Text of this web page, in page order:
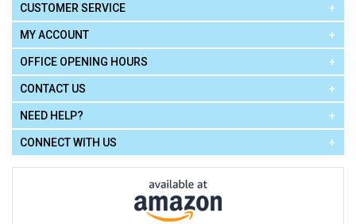
CUSTOMER SERVICE
MY ACCOUNT
OFFICE OPENING HOURS
CONTACT US
NEED HELP?
CONNECT WITH US